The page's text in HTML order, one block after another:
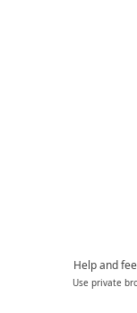
Help and
Use private